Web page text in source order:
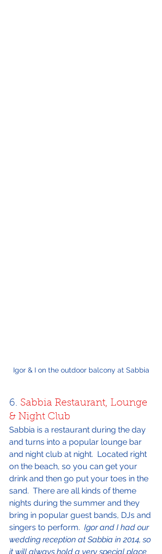
Igor & I on the outdoor balcony at Sabbia
6. Sabbia Restaurant, Lounge
& Night Club
Sabbia is a restaurant during the day
and turns into a popular lounge bar
and night club at night.  Located right
on the beach, so you can get your
drink and then go put your toes in the
sand.  There are all kinds of theme
nights during the summer and they
bring in popular guest bands, DJs and
singers to perform. Igor and I had our
wedding reception at Sabbia in 2014, so
it will always hold a very special place